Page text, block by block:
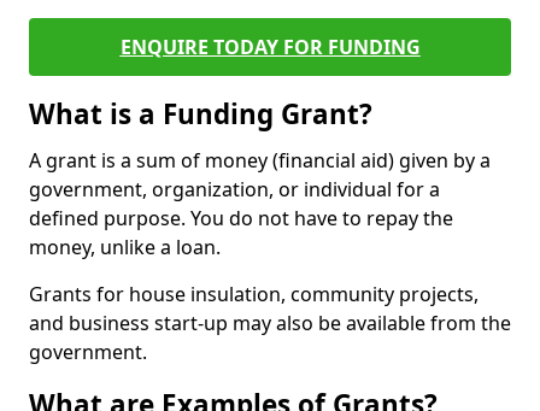
ENQUIRE TODAY FOR FUNDING
What is a Funding Grant?
A grant is a sum of money (financial aid) given by a
government, organization, or individual for a
defined purpose. You do not have to repay the
money, unlike a loan.
Grants for house insulation, community projects,
and business start-up may also be available from the
government.